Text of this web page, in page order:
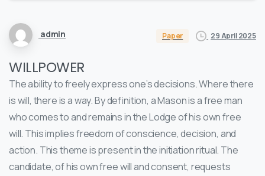
admin Paper 29 April 2025
WILLPOWER
The ability to freely express one’s decisions. Where there
is will, there is a way. By definition, a Mason is a free man
who comes to and remains in the Lodge of his own free
will. This implies freedom of conscience, decision, and
action. This theme is present in the initiation ritual. The
candidate, of his own free will and consent, requests